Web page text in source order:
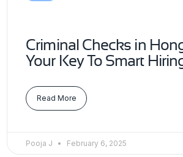
Criminal Checks in
Your Key To Smart
Read More
Pooja J February 6, 2025